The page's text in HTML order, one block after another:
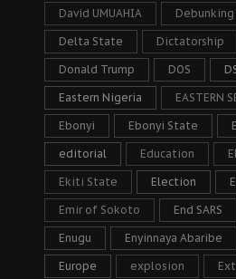
David UMUAHIA
Delta State Dictatorship
Donald Trump DOS
Eastern Nigeria EASTERN
Ebonyi Ebonyi State
editorial Education
Ekiti State Election
Emir of Sokoto End SARS
Enugu Enyinnaya Abaribe
Europe explosion